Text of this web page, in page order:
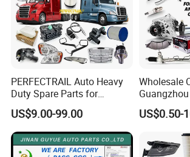
became the leading & professional supplier for
PERFECTRAIL Auto Heavy
Duty Spare Parts for
Freightliner Columbia
Cascadia Century Coronado
Argosy FLD Sprinter
American Trucks
US$9.00-99.00
Wholesale
Guangzhou
Steel Auto
Japan
Corolla
Vitara
US$0.50-